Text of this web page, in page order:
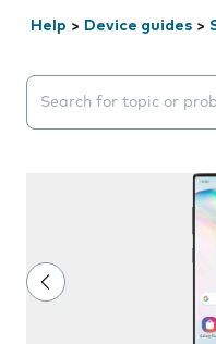
Help > Device guides >
Search suggestions